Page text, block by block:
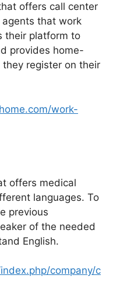
offers call center
that work
their platform to
provides home-
register on their
work-
offers medical
languages. To
previous
of the needed
English.
company/c